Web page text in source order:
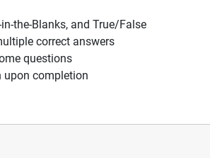
the-Blanks, and True/False
correct answers
questions
upon completion